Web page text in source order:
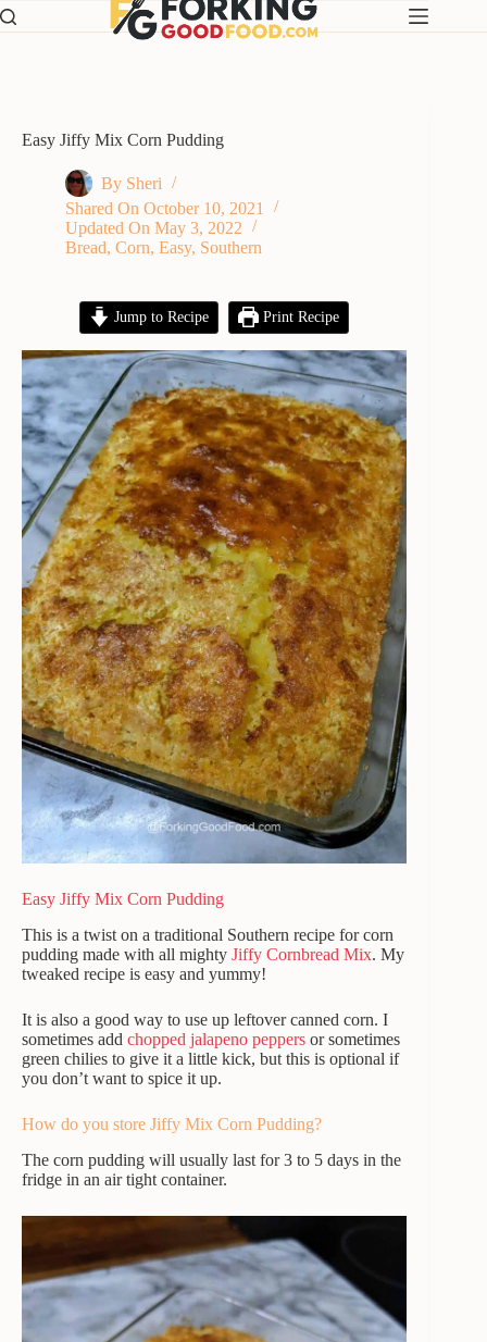
Skip
to
Easy Jiffy Mix Corn Pudding
By Sheri
Shared On October 10, 2021
Updated On May 3, 2022
Bread, Corn, Easy, Southern
Jump to Recipe Print Recipe
Easy Jiffy Mix Corn Pudding
This is a twist on a traditional Southern recipe for corn
pudding made with all mighty Jiffy Cornbread Mix. My
tweaked recipe is easy and yummy!
It is also a good way to use up leftover canned corn. I
sometimes add chopped jalapeno peppers or sometimes
green chilies to give it a little kick, but this is optional if
you don’t want to spice it up.
How do you store Jiffy Mix Corn Pudding?
The corn pudding will usually last for 3 to 5 days in the
fridge in an air tight container.